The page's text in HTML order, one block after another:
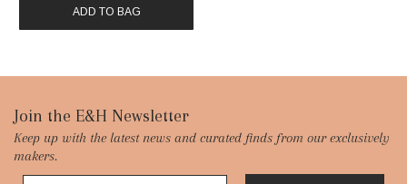
ADD TO BAG
Footer
Start
Join the E&H Newsletter
Keep up with the latest news and curated finds from our exclusively
makers.